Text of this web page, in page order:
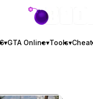
GTA BOOM
▾GTA Online▾Tools▾